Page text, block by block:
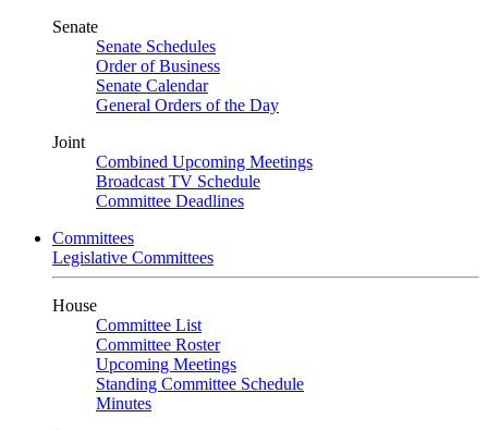
Senate
Senate Schedules
Order of Business
Senate Calendar
General Orders of the Day
Joint
Combined Upcoming Meetings
Broadcast TV Schedule
Committee Deadlines
Committees
Legislative Committees
House
Committee List
Committee Roster
Upcoming Meetings
Standing Committee Schedule
Minutes